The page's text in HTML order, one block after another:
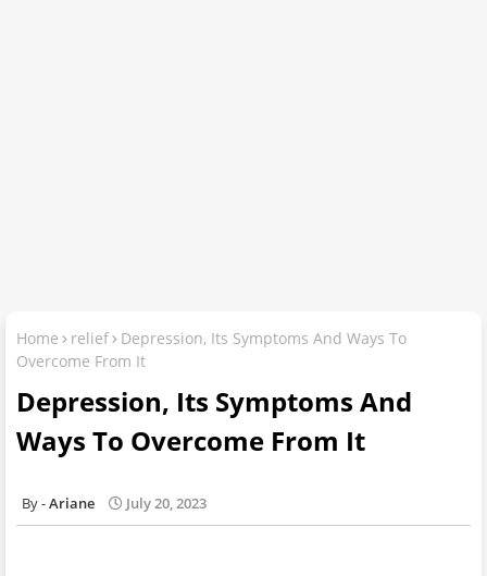
Home relief
Depression, Its Symptoms And Ways To
Overcome From It
Depression, Its Symptoms And
Ways To Overcome From It
Ariane July 20, 2023